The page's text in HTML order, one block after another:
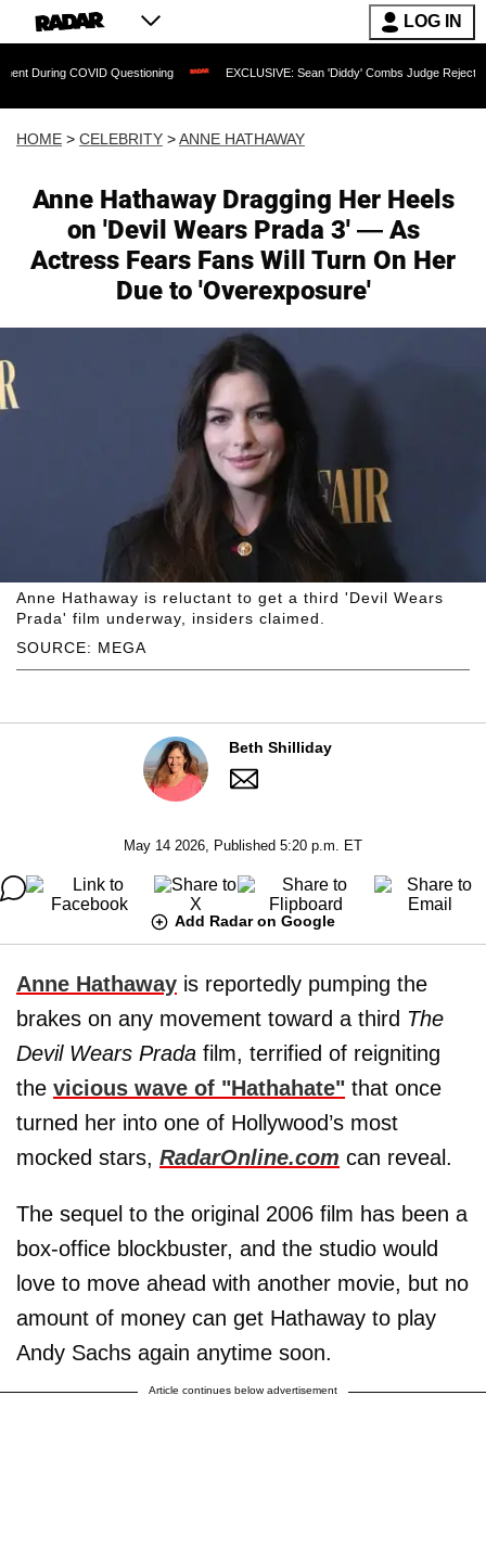
LOG IN
Questioning EXCLUSIVE: Sean 'Diddy' Combs Judge Rejects Rapper's
HOME > CELEBRITY >ANNE HATHAWAY
Anne Hathaway Dragging Her Heels
on 'Devil Wears Prada 3' — As
Actress Fears Fans Will Turn On Her
Due to 'Overexposure'
SOURCE: MEGA
Anne Hathaway is reluctant to get a third 'Devil Wears
Prada' film underway, insiders claimed.
Beth Shilliday
May 14 2026, Published 5:20 p.m. ET
Add Radar on Google
Anne Hathaway is reportedly pumping the
brakes on any movement toward a third The
Devil Wears Prada film, terrified of reigniting
the vicious wave of "Hathahate" that once
turned her into one of Hollywood’s most
mocked stars, RadarOnline.com can reveal.
The sequel to the original 2006 film has been a
box-office blockbuster, and the studio would
love to move ahead with another movie, but no
amount of money can get Hathaway to play
Andy Sachs again anytime soon.
Article continues below advertisement